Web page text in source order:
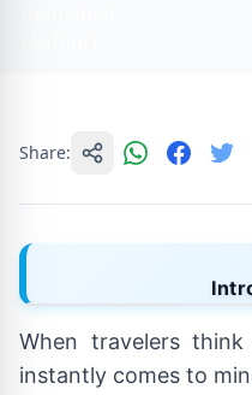
Share:
When travelers
instantly comes to